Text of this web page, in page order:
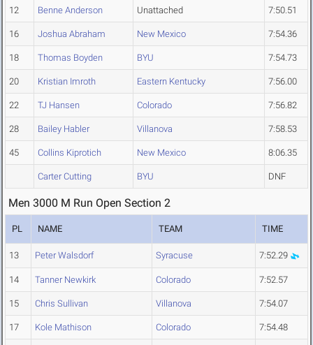
12 Benne Anderson Unattached 7:50.51
16 Joshua Abraham New Mexico 7:54.36
18 Thomas Boyden BYU 7:54.73
20 Kristian Imroth Eastern Kentucky 7:56.00
22 TJ Hansen Colorado 7:56.82
28 Bailey Habler Villanova 7:58.53
45 Collins Kiprotich New Mexico 8:06.35
Carter Cutting BYU DNF
Men 3000 M Run Open Section 2
PL NAME TEAM TIME
13 Peter Walsdorf Syracuse 7:52.29
14 Tanner Newkirk Colorado 7:52.57
15 Chris Sullivan Villanova 7:54.07
17 Kole Mathison Colorado 7:54.48